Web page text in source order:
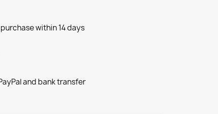
within 14 days
and bank transfer